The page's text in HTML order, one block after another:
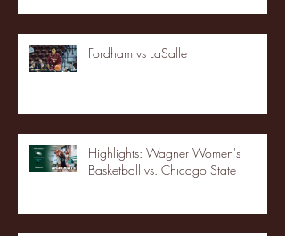
Fordham vs LaSalle
Highlights: Wagner Women's
Basketball vs. Chicago State